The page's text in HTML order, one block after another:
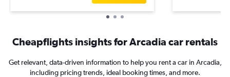
Cheapflights insights for Arcadia car rentals
Get relevant, data-driven information to help you rent a car in Arcadia,
including pricing trends, ideal booking times, and more.